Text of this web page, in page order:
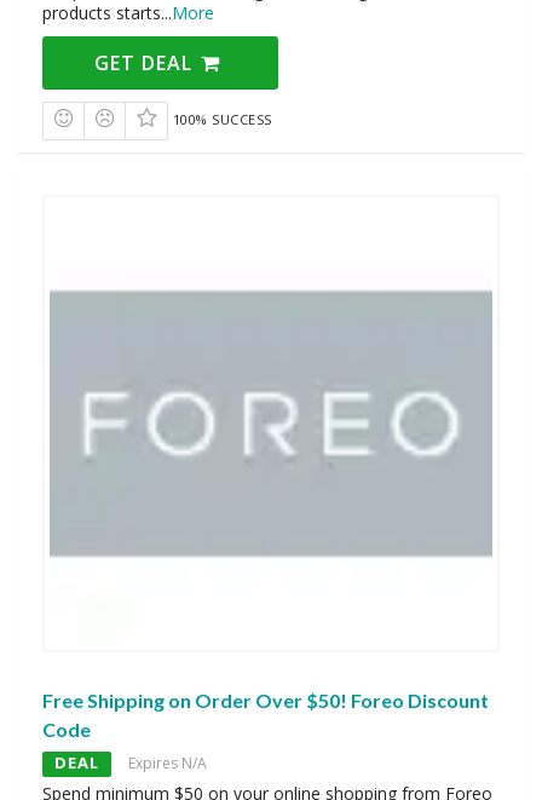
products starts...More
GET DEAL
100% SUCCESS
Free Shipping on Order Over $50! Foreo Discount
Code
DEAL Expires N/A
Spend minimum $50 on your online shopping from Foreo